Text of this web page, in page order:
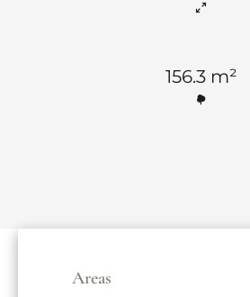
156.3 m²
Areas